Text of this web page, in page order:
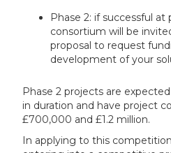
Phase 2: if successful at
consortium will be
proposal to request
development of your
Phase 2 projects are
in duration and have project
£700,000 and £1.2 million.
In applying to this